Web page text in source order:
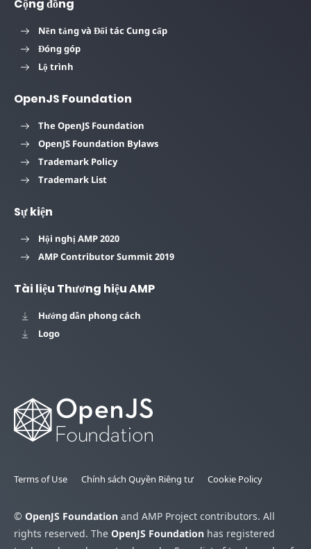
Cộng đồng
Nền tảng và Đối tác Cung cấp
Đóng góp
Lộ trình
OpenJS Foundation
The OpenJS Foundation
OpenJS Foundation Bylaws
Trademark Policy
Trademark List
Sự kiện
Hội nghị AMP 2020
AMP Contributor Summit 2019
Tài liệu Thương hiệu AMP
Hướng dẫn phong cách
Logo
Terms of Use Chính sách Quyền Riêng tư Cookie Policy
© OpenJS Foundation and AMP Project contributors. All
rights reserved. The OpenJS Foundation has registered